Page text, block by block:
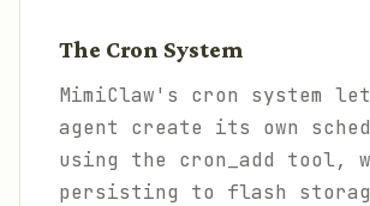
The Cron System
MimiClaw's cron system
agent create its own
using the cron_add tool,
persisting to flash